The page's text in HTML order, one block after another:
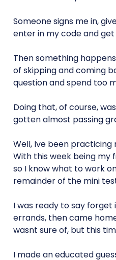
Someone signs me in,
enter in my code and
Then something
of skipping and coming
question and spend too
Doing that, of course,
gotten almost passing
Well, Ive been
With this week being my
so I know what to work
remainder of the mini
I was ready to say
errands, then came
wasnt sure of, but this
I made an educated